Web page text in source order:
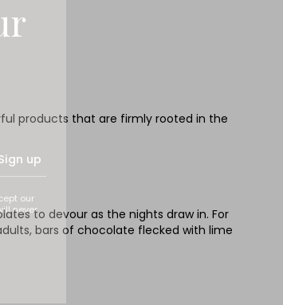
up
our
never
products that are firmly rooted in the
to devour as the nights draw in. For
bars of chocolate flecked with lime